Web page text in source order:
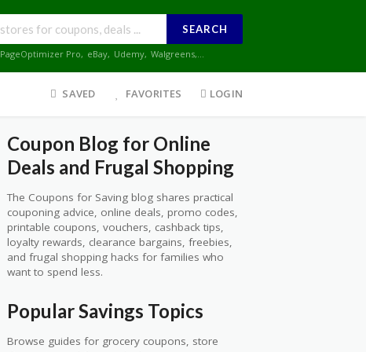
SEARCH
PageOptimizer Pro, eBay, Udemy, Walgreens,...
SAVED FAVORITES LOGIN
Coupon Blog for Online
Deals and Frugal Shopping
The Coupons for Saving blog shares practical
couponing advice, online deals, promo codes,
printable coupons, vouchers, cashback tips,
loyalty rewards, clearance bargains, freebies,
and frugal shopping hacks for families who
want to spend less.
Popular Savings Topics
Browse guides for grocery coupons, store